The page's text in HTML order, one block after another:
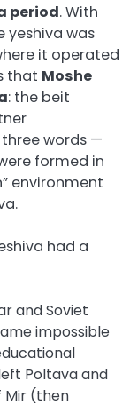
period. With
yeshiva was
it operated
that Moshe
: the beit
words —
formed in
environment
had a
and Soviet
impossible
Poltava and
Mir (then